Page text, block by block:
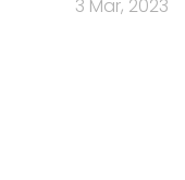
3 Mar, 2023